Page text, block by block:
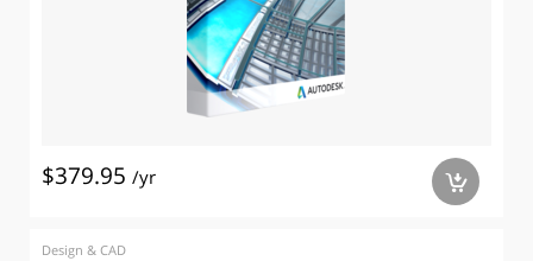
$379.95 /yr a
Design & CAD